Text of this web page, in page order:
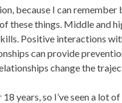
because I can remember
things. Middle and
Positive interactions
can provide
change the
years, so I’ve seen a lot